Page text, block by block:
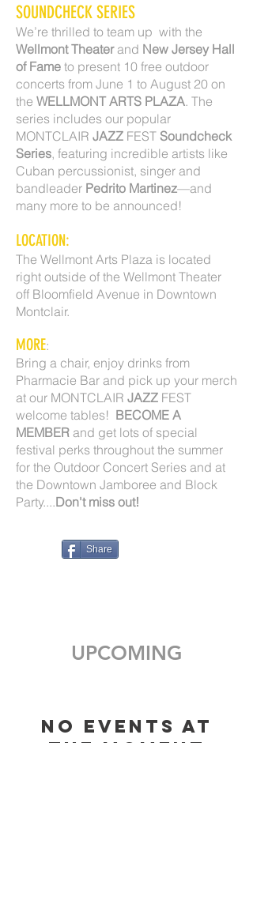
SOUNDCHECK SERIES
We’re thrilled to team up with the
Wellmont Theaterand New Jersey Hall
of Fame to present 10 free outdoor
concerts from June 1 to August 20 on
the WELLMONT ARTS PLAZA. The
series includes our popular
MONTCLAIR JAZZ FEST Soundcheck
Series, featuring incredible artists like
Cuban percussionist, singer and
bandleader Pedrito Martinez—and
many more to be announced!
LOCATION:
The Wellmont Arts Plaza is located
right outside of the Wellmont Theater
off Bloomfield Avenue in Downtown
Montclair.
MORE:
Bring a chair, enjoy drinks from
Pharmacie Bar and pick up your merch
at our MONTCLAIR JAZZ FEST
welcome tables! BECOME A
MEMBER and get lots of special
festival perks throughout the summer
for the Outdoor Concert Series and at
the Downtown Jamboree and Block
Party....Don't miss out!
Share
UPCOMING
No events at
the moment